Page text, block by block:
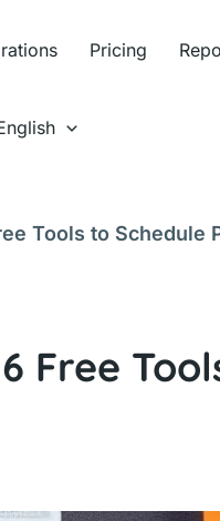
Pricing
Tools to Schedule
6 Free